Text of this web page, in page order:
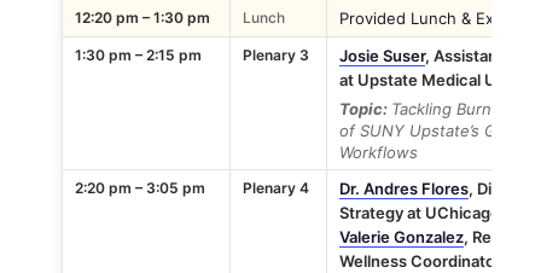
12:20 pm – 1:30 pm Lunch Provided Lunch &
1:30 pm – 2:15 pm Plenary 3 Josie Suser, Assistant
at Upstate Medical
Topic: Tackling Burnout
of SUNY Upstate’s
Workflows
2:20 pm – 3:05 pm Plenary 4 Dr. Andres Flores,
Strategy at UChicago
Valerie Gonzalez,
Wellness Coordinator at